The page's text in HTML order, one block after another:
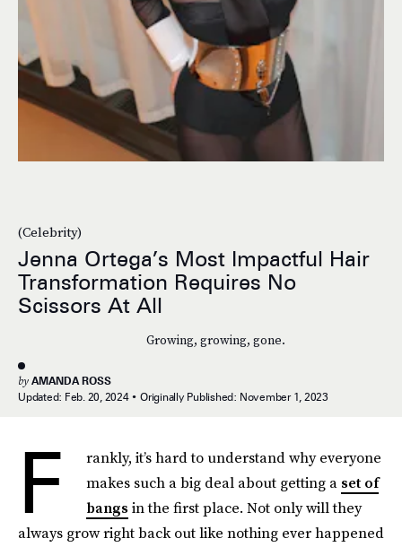
(Celebrity)
Jenna Ortega’s Most Impactful Hair
Transformation Requires No
Scissors At All
Growing, growing, gone.
by AMANDA ROSS
Updated: Feb. 20, 2024 Originally Published: November 1, 2023
F
rankly, it’s hard to understand why everyone
makes such a big deal about getting a set of
bangs in the first place. Not only will they
always grow right back out like nothing ever happened